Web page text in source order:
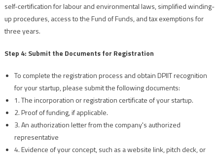
self-certification for labour and environmental laws, simplified winding-
up procedures, access to the Fund of Funds, and tax exemptions for
three years.
Step 4: Submit the Documents for Registration
To complete the registration process and obtain DPIIT recognition
for your startup, please submit the following documents:
1. The incorporation or registration certificate of your startup.
2. Proof of funding, if applicable.
3. An authorization letter from the company's authorized
representative
4. Evidence of your concept, such as a website link, pitch deck, or